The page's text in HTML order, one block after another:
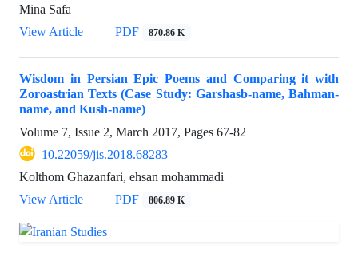
Mina Safa
View Article
PDF 870.86 K
Wisdom in Persian Epic Poems and Comparing it with
Zoroastrian Texts (Case Study: Garshasb-name, Bahman-
name, and Kush-name)
Volume 7, Issue 2, March 2017, Pages 67-82
10.22059/jis.2018.68283
Kolthom Ghazanfari, ehsan mohammadi
View Article
PDF 806.89 K